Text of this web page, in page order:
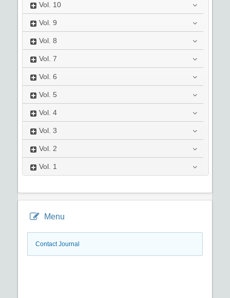
Vol. 10
Vol. 9
Vol. 8
Vol. 7
Vol. 6
Vol. 5
Vol. 4
Vol. 3
Vol. 2
Vol. 1
Menu
Contact Journal